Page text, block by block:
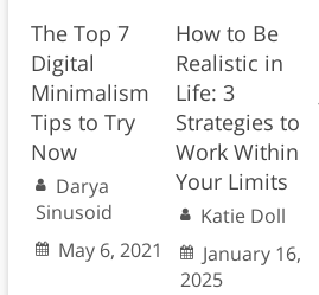
The Top 7
Digital
Minimalism
Tips to Try
Now
Darya
Sinusoid
May 6, 2021
How to Be
Realistic in
Life: 3
Strategies to
Work Within
Your Limits
Katie Doll
January 16,
2025